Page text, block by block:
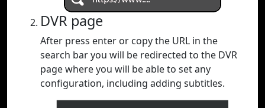
DVR page
After press enter or copy the URL in the
search bar you will be redirected to the DVR
page where you will be able to set any
configuration, including adding subtitles.